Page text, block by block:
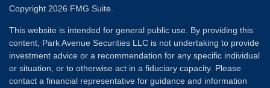
Copyright 2026 FMG Suite.
This website is intended for general public use. By providing this
content, Park Avenue Securities LLC is not undertaking to provide
investment advice or a recommendation for any specific individual
or situation, or to otherwise act in a fiduciary capacity. Please
contact a financial representative for guidance and information